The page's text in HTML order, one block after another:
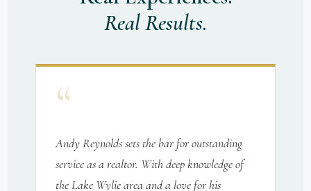
Real Results.
“
Andy Reynolds sets the bar for outstanding
service as a realtor. With deep knowledge of
the Lake Wylie area and a love for his